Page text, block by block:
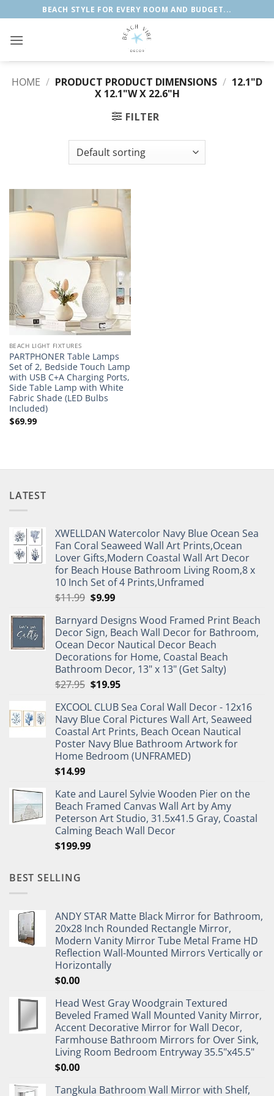
to
content
BEACH STYLE FOR EVERY ROOM AND BUDGET...
HOME / PRODUCT PRODUCT DIMENSIONS / ‎12.1"D
X 12.1"W X 22.6"H
FILTER
BEACH LIGHT FIXTURES
PARTPHONER Table Lamps
Set of 2, Bedside Touch Lamp
with USB C+A Charging Ports,
Side Table Lamp with White
Fabric Shade (LED Bulbs
Included)
$69.99
LATEST
XWELLDAN Watercolor Navy Blue Ocean Sea
Fan Coral Seaweed Wall Art Prints,Ocean
Lover Gifts,Modern Coastal Wall Art Decor
for Beach House Bathroom Living Room,8 x
10 Inch Set of 4 Prints,Unframed
$11.99 Original
was:
$11.99.
$9.99Current
is:
$9.99.
Barnyard Designs Wood Framed Print Beach
Decor Sign, Beach Wall Decor for Bathroom,
Ocean Decor Nautical Decor Beach
Decorations for Home, Coastal Beach
Bathroom Decor, 13" x 13" (Get Salty)
$27.95 Original
was:
$27.95.
$19.95Current
is:
$19.95.
EXCOOL CLUB Sea Coral Wall Decor - 12x16
Navy Blue Coral Pictures Wall Art, Seaweed
Coastal Art Prints, Beach Ocean Nautical
Poster Navy Blue Bathroom Artwork for
Home Bedroom (UNFRAMED)
$14.99
Kate and Laurel Sylvie Wooden Pier on the
Beach Framed Canvas Wall Art by Amy
Peterson Art Studio, 31.5x41.5 Gray, Coastal
Calming Beach Wall Decor
$199.99
BEST SELLING
ANDY STAR Matte Black Mirror for Bathroom,
20x28 Inch Rounded Rectangle Mirror,
Modern Vanity Mirror Tube Metal Frame HD
Reflection Wall-Mounted Mirrors Vertically or
Horizontally
$0.00
Head West Gray Woodgrain Textured
Beveled Framed Wall Mounted Vanity Mirror,
Accent Decorative Mirror for Wall Decor,
Farmhouse Bathroom Mirrors for Over Sink,
Living Room Bedroom Entryway 35.5"x45.5"
$0.00
Tangkula Bathroom Wall Mirror with Shelf,